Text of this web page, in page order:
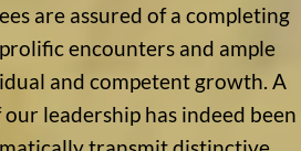
are assured of a completing
encounters and ample
and competent growth. A
leadership has indeed been